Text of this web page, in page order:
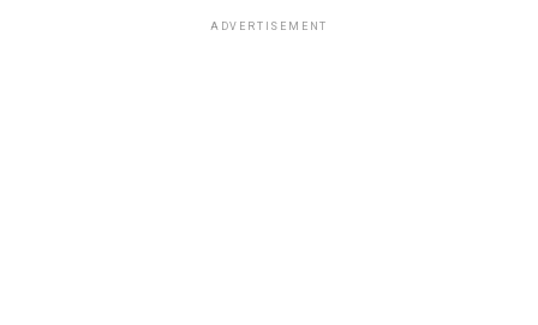
ADVERTISEMENT